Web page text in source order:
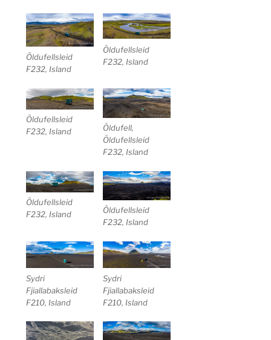
Öldufellsleid
F232, Island
Öldufellsleid
F232, Island
Öldufellsleid
F232, Island
Öldufell,
Öldufellsleid
F232, Island
Öldufellsleid
F232, Island
Öldufellsleid
F232, Island
Sydri
Fjiallabaksleid
F210, Island
Sydri
Fjiallabaksleid
F210, Island